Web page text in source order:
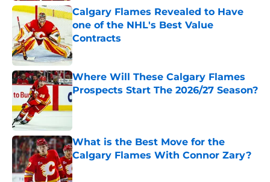
Calgary Flames Revealed to Have
one of the NHL's Best Value
Contracts
Where Will These Calgary Flames
Prospects Start The 2026/27 Season?
Published by on Invalid Date
What is the Best Move for the
Calgary Flames With Connor Zary?
Published by on Invalid Date